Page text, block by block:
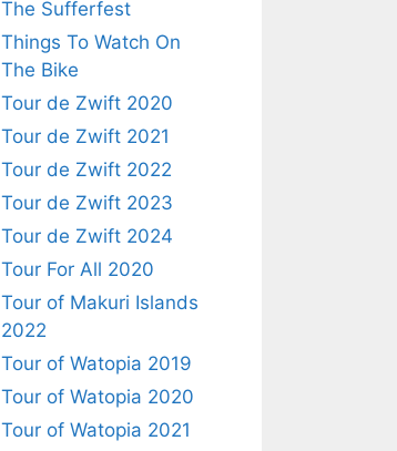
The Sufferfest
Things To Watch On
The Bike
Tour de Zwift 2020
Tour de Zwift 2021
Tour de Zwift 2022
Tour de Zwift 2023
Tour de Zwift 2024
Tour For All 2020
Tour of Makuri Islands
2022
Tour of Watopia 2019
Tour of Watopia 2020
Tour of Watopia 2021